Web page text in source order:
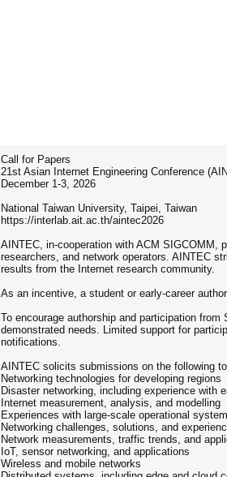
Call for Papers
21st Asian Internet Engineering Conference
December 1-3, 2026
National Taiwan University, Taipei, Taiwan
https://interlab.ait.ac.th/aintec2026
AINTEC, in-cooperation with ACM SIGCOMM,
researchers, and network operators. AINTEC
results from the Internet research community.
As an incentive, a student or early-career
To encourage authorship and participation
demonstrated needs. Limited support for
notifications.
AINTEC solicits submissions on the following
Networking technologies for developing regions
Disaster networking, including experience with
Internet measurement, analysis, and modelling
Experiences with large-scale operational
Networking challenges, solutions, and
Network measurements, traffic trends, and
IoT, sensor networking, and applications
Wireless and mobile networks